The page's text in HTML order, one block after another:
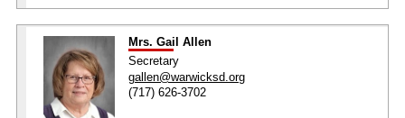
Mrs. Gail Allen
Secretary
gallen@warwicksd.org
(717) 626-3702